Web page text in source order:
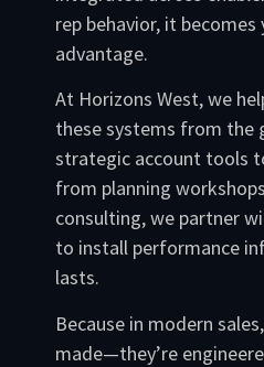
rep behavior, it
advantage.
At Horizons West, we
these systems from the
strategic account tools
from planning
consulting, we partner
to install performance
lasts.
Because in modern
made—they’re